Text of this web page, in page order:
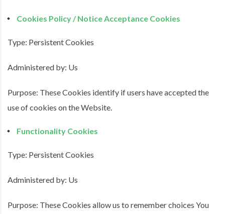
Cookies Policy / Notice Acceptance Cookies
Type: Persistent Cookies
Administered by: Us
Purpose: These Cookies identify if users have accepted the
use of cookies on the Website.
Functionality Cookies
Type: Persistent Cookies
Administered by: Us
Purpose: These Cookies allow us to remember choices You